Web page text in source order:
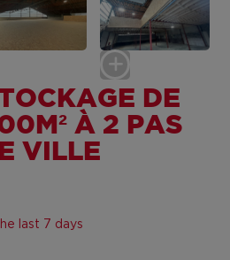
DE
À 2 PAS
VILLE
last 7 days